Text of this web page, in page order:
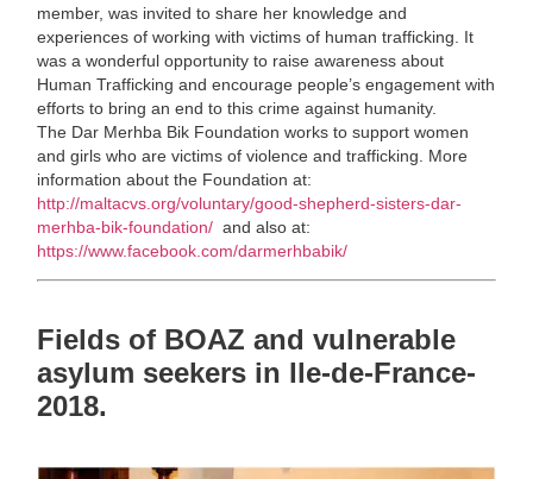
member, was invited to share her knowledge and
experiences of working with victims of human trafficking. It
was a wonderful opportunity to raise awareness about
Human Trafficking and encourage people’s engagement with
efforts to bring an end to this crime against humanity.
The Dar Merhba Bik Foundation works to support women
and girls who are victims of violence and trafficking. More
information about the Foundation at:
http://maltacvs.org/voluntary/good-shepherd-sisters-dar-
merhba-bik-foundation/ and also at:
https://www.facebook.com/darmerhbabik/
Fields of BOAZ and vulnerable
asylum seekers in Ile-de-France-
2018.